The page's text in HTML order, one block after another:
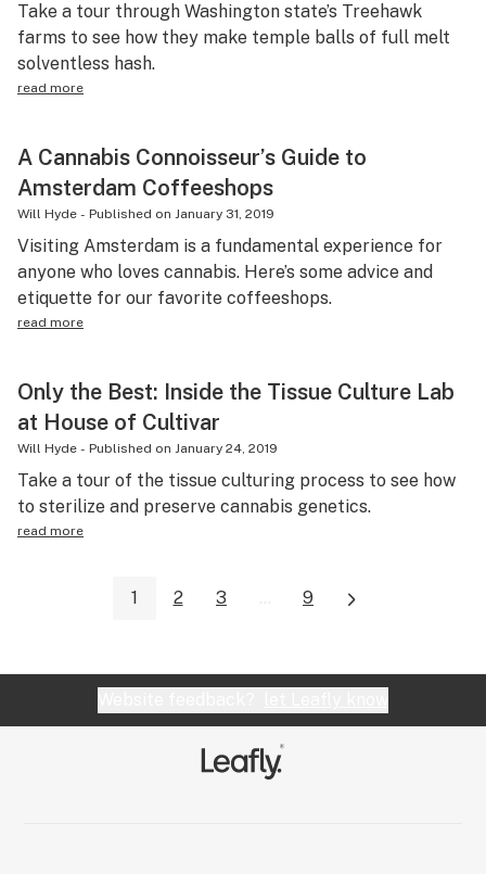
Take a tour through Washington state’s Treehawk
farms to see how they make temple balls of full melt
solventless hash.
read more
A Cannabis Connoisseur’s Guide to
Amsterdam Coffeeshops
Will Hyde - Published on January 31, 2019
Visiting Amsterdam is a fundamental experience for
anyone who loves cannabis. Here’s some advice and
etiquette for our favorite coffeeshops.
read more
Only the Best: Inside the Tissue Culture Lab
at House of Cultivar
Will Hyde - Published on January 24, 2019
Take a tour of the tissue culturing process to see how
to sterilize and preserve cannabis genetics.
read more
1 2 3 ... 9